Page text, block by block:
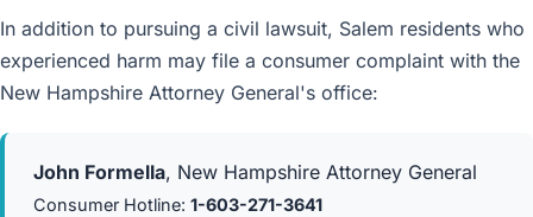
In addition to pursuing a civil lawsuit, Salem residents who
experienced harm may file a consumer complaint with the
New Hampshire Attorney General's office:
John Formella, New Hampshire Attorney General
Consumer Hotline: 1-603-271-3641